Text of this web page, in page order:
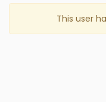
This user